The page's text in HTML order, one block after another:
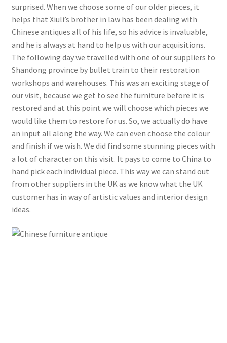
surprised. When we choose some of our older pieces, it
helps that Xiuli’s brother in law has been dealing with
Chinese antiques all of his life, so his advice is invaluable,
and he is always at hand to help us with our acquisitions.
The following day we travelled with one of our suppliers to
Shandong province by bullet train to their restoration
workshops and warehouses. This was an exciting stage of
our visit, because we get to see the furniture before it is
restored and at this point we will choose which pieces we
would like them to restore for us. So, we actually do have
an input all along the way. We can even choose the colour
and finish if we wish. We did find some stunning pieces with
a lot of character on this visit. It pays to come to China to
hand pick each individual piece. This way we can stand out
from other suppliers in the UK as we know what the UK
customer has in way of artistic values and interior design
ideas.